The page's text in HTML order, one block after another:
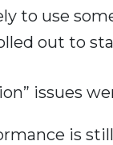
to use
out to
issues
is